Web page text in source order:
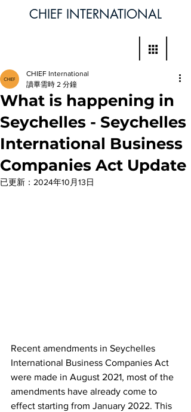
CHIEF INTERNATIONAL
What is happening in
Seychelles - Seychelles
International Business
Companies Act Update
CHIEF International
讀畢需時 2 分鐘
已更新： 2024年10月13日
Recent amendments in Seychelles
International Business Companies Act
were made in August 2021, most of the
amendments have already come to
effect starting from January 2022. This